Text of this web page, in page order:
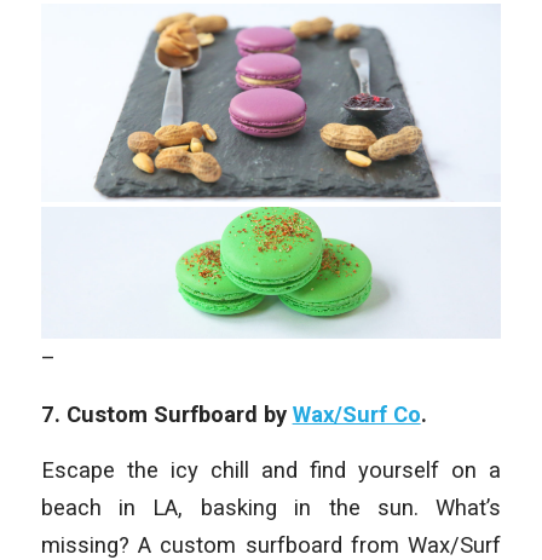
–
7. Custom Surfboard by Wax/Surf Co.
Escape the icy chill and find yourself on a
beach in LA, basking in the sun. What’s
missing? A custom surfboard from Wax/Surf